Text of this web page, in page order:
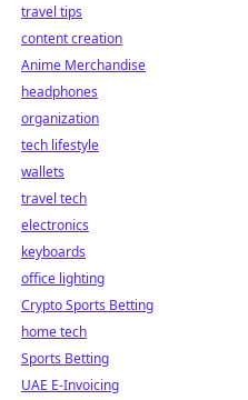
travel tips
content creation
Anime Merchandise
headphones
organization
tech lifestyle
wallets
travel tech
electronics
keyboards
office lighting
Crypto Sports Betting
home tech
Sports Betting
UAE E-Invoicing